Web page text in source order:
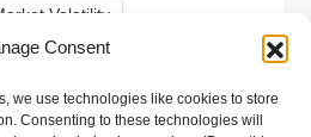
Consent
we use technologies like cookies to store
Consenting to these technologies will
Volatility
Coins MoonBull
Ripple SEC